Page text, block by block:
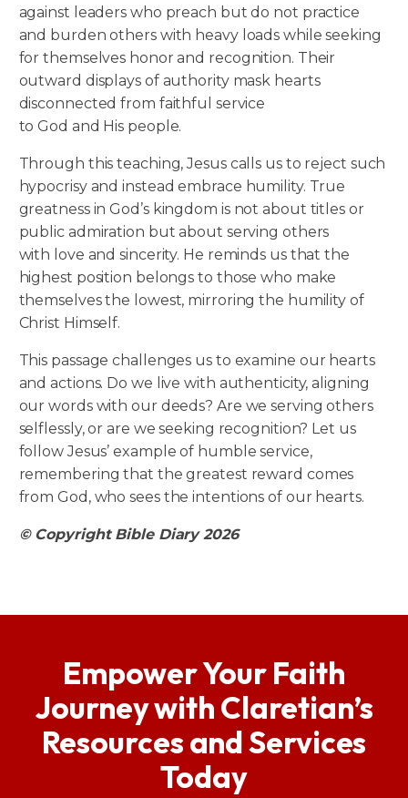
against leaders who preach but do not practice
and burden others with heavy loads while seeking
for themselves honor and recognition. Their
outward displays of authority mask hearts
disconnected from faithful service
to God and His people.
Through this teaching, Jesus calls us to reject such
hypocrisy and instead embrace humility. True
greatness in God’s kingdom is not about titles or
public admiration but about serving others
with love and sincerity. He reminds us that the
highest position belongs to those who make
themselves the lowest, mirroring the humility of
Christ Himself.
This passage challenges us to examine our hearts
and actions. Do we live with authenticity, aligning
our words with our deeds? Are we serving others
selflessly, or are we seeking recognition? Let us
follow Jesus’ example of humble service,
remembering that the greatest reward comes
from God, who sees the intentions of our hearts.
© Copyright Bible Diary 2026
Empower Your Faith
Journey with Claretian’s
Resources and Services
Today